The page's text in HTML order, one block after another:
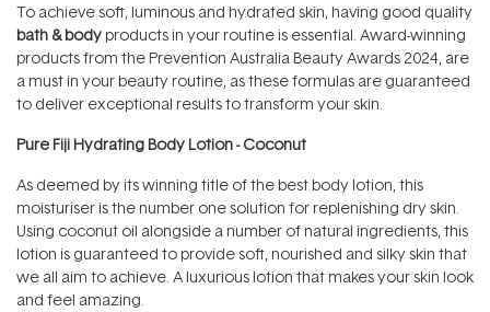
To achieve soft, luminous and hydrated skin, having good quality
bath & body products in your routine is essential. Award-winning
products from the Prevention Australia Beauty Awards 2024, are
a must in your beauty routine, as these formulas are guaranteed
to deliver exceptional results to transform your skin.
Pure Fiji Hydrating Body Lotion - Coconut
As deemed by its winning title of the best body lotion, this
moisturiser is the number one solution for replenishing dry skin.
Using coconut oil alongside a number of natural ingredients, this
lotion is guaranteed to provide soft, nourished and silky skin that
we all aim to achieve. A luxurious lotion that makes your skin look
and feel amazing.